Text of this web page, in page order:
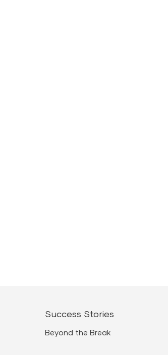
Success Stories
Beyond the Break